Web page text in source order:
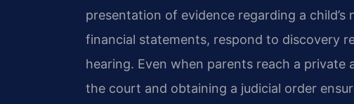
presentation of evidence regarding a child’s
financial statements, respond to discovery
hearing. Even when parents reach a
the court and obtaining a judicial order